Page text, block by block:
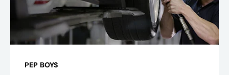
PEP BOYS